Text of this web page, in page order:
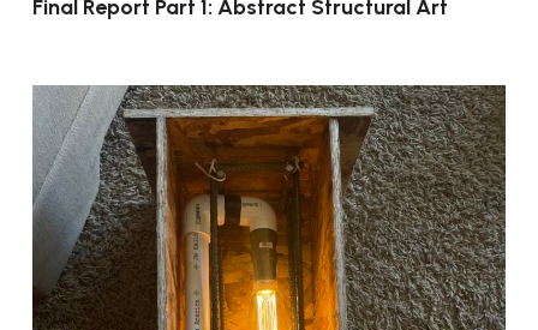
Final Report Part 1: Abstract Structural Art